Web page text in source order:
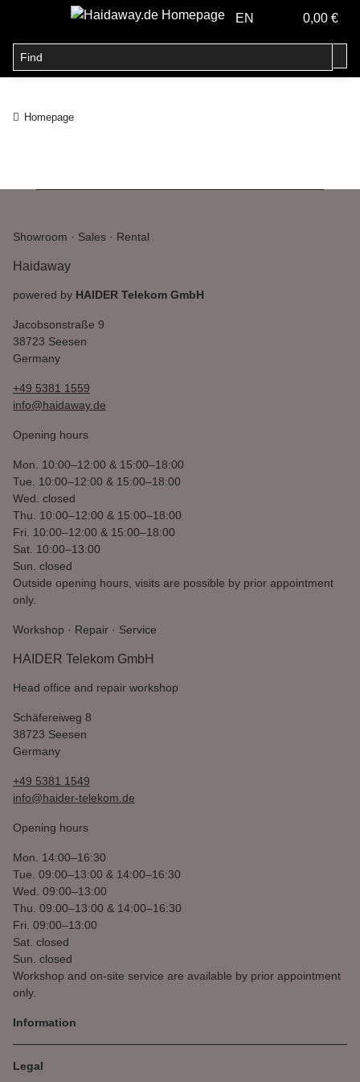
EN 0,00 €
Homepage
Showroom · Sales · Rental
Haidaway
powered by HAIDER Telekom GmbH
Jacobsonstraße 9
38723 Seesen
Germany
+49 5381 1559
info@haidaway.de
Opening hours
Mon.
10:00–12:00 & 15:00–18:00
Tue.
10:00–12:00 & 15:00–18:00
Wed. closed
Thu.
10:00–12:00 & 15:00–18:00
Fri.
10:00–12:00 & 15:00–18:00
Sat. 10:00–13:00
Sun. closed
Outside opening hours, visits are possible by prior appointment
only.
Workshop · Repair · Service
HAIDER Telekom GmbH
Head office and repair workshop
Schäfereiweg 8
38723 Seesen
Germany
+49 5381 1549
info@haider-telekom.de
Opening hours
Mon.
14:00–16:30
Tue. 09:00–13:00 & 14:00–16:30
Wed. 09:00–13:00
Thu. 09:00–13:00 & 14:00–16:30
Fri. 09:00–13:00
Sat. closed
Sun. closed
Workshop and on-site service are available by prior appointment
only.
Information
Legal